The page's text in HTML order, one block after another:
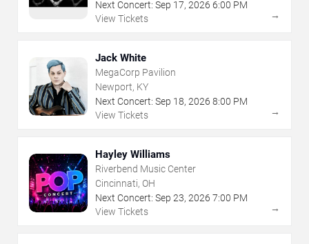
Next Concert: Sep 17, 2026 6:00 PM
View Tickets
→
Jack White
MegaCorp Pavilion
Newport, KY
Next Concert: Sep 18, 2026 8:00 PM
View Tickets
→
Hayley Williams
Riverbend Music Center
Cincinnati, OH
Next Concert: Sep 23, 2026 7:00 PM
View Tickets
→